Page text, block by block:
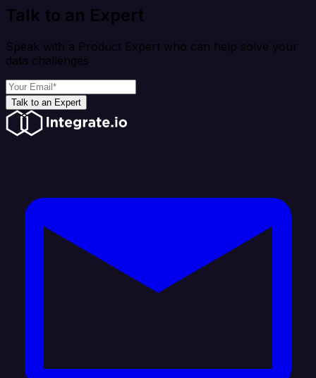
Talk to an Expert
Speak with a Product Expert who can help solve your
data challenges
Talk to an Expert